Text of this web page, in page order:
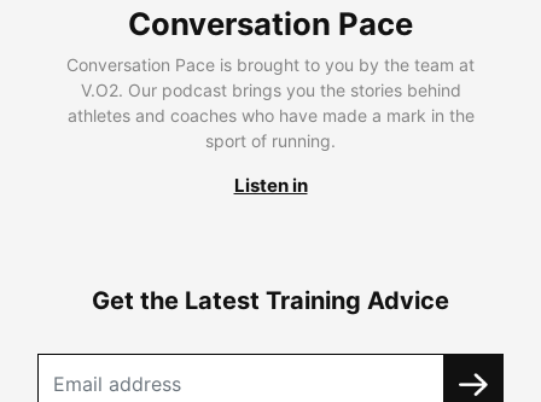
Conversation Pace
Conversation Pace is brought to you by the team at
V.O2. Our podcast brings you the stories behind
athletes and coaches who have made a mark in the
sport of running.
Listen in
Get the Latest Training Advice